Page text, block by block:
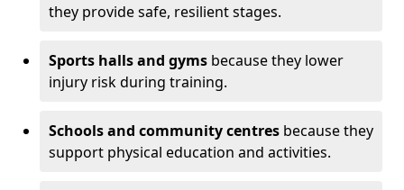
they provide safe, resilient stages.
Sports halls and gyms because they lower
injury risk during training.
Schools and community centres because they
support physical education and activities.